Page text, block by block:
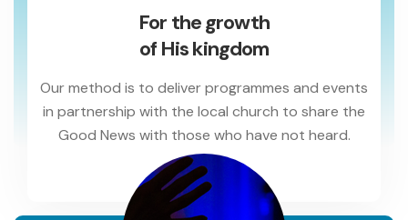
For the growth
of His kingdom
Our method is to deliver programmes and events
in partnership with the local church to share the
Good News with those who have not heard.